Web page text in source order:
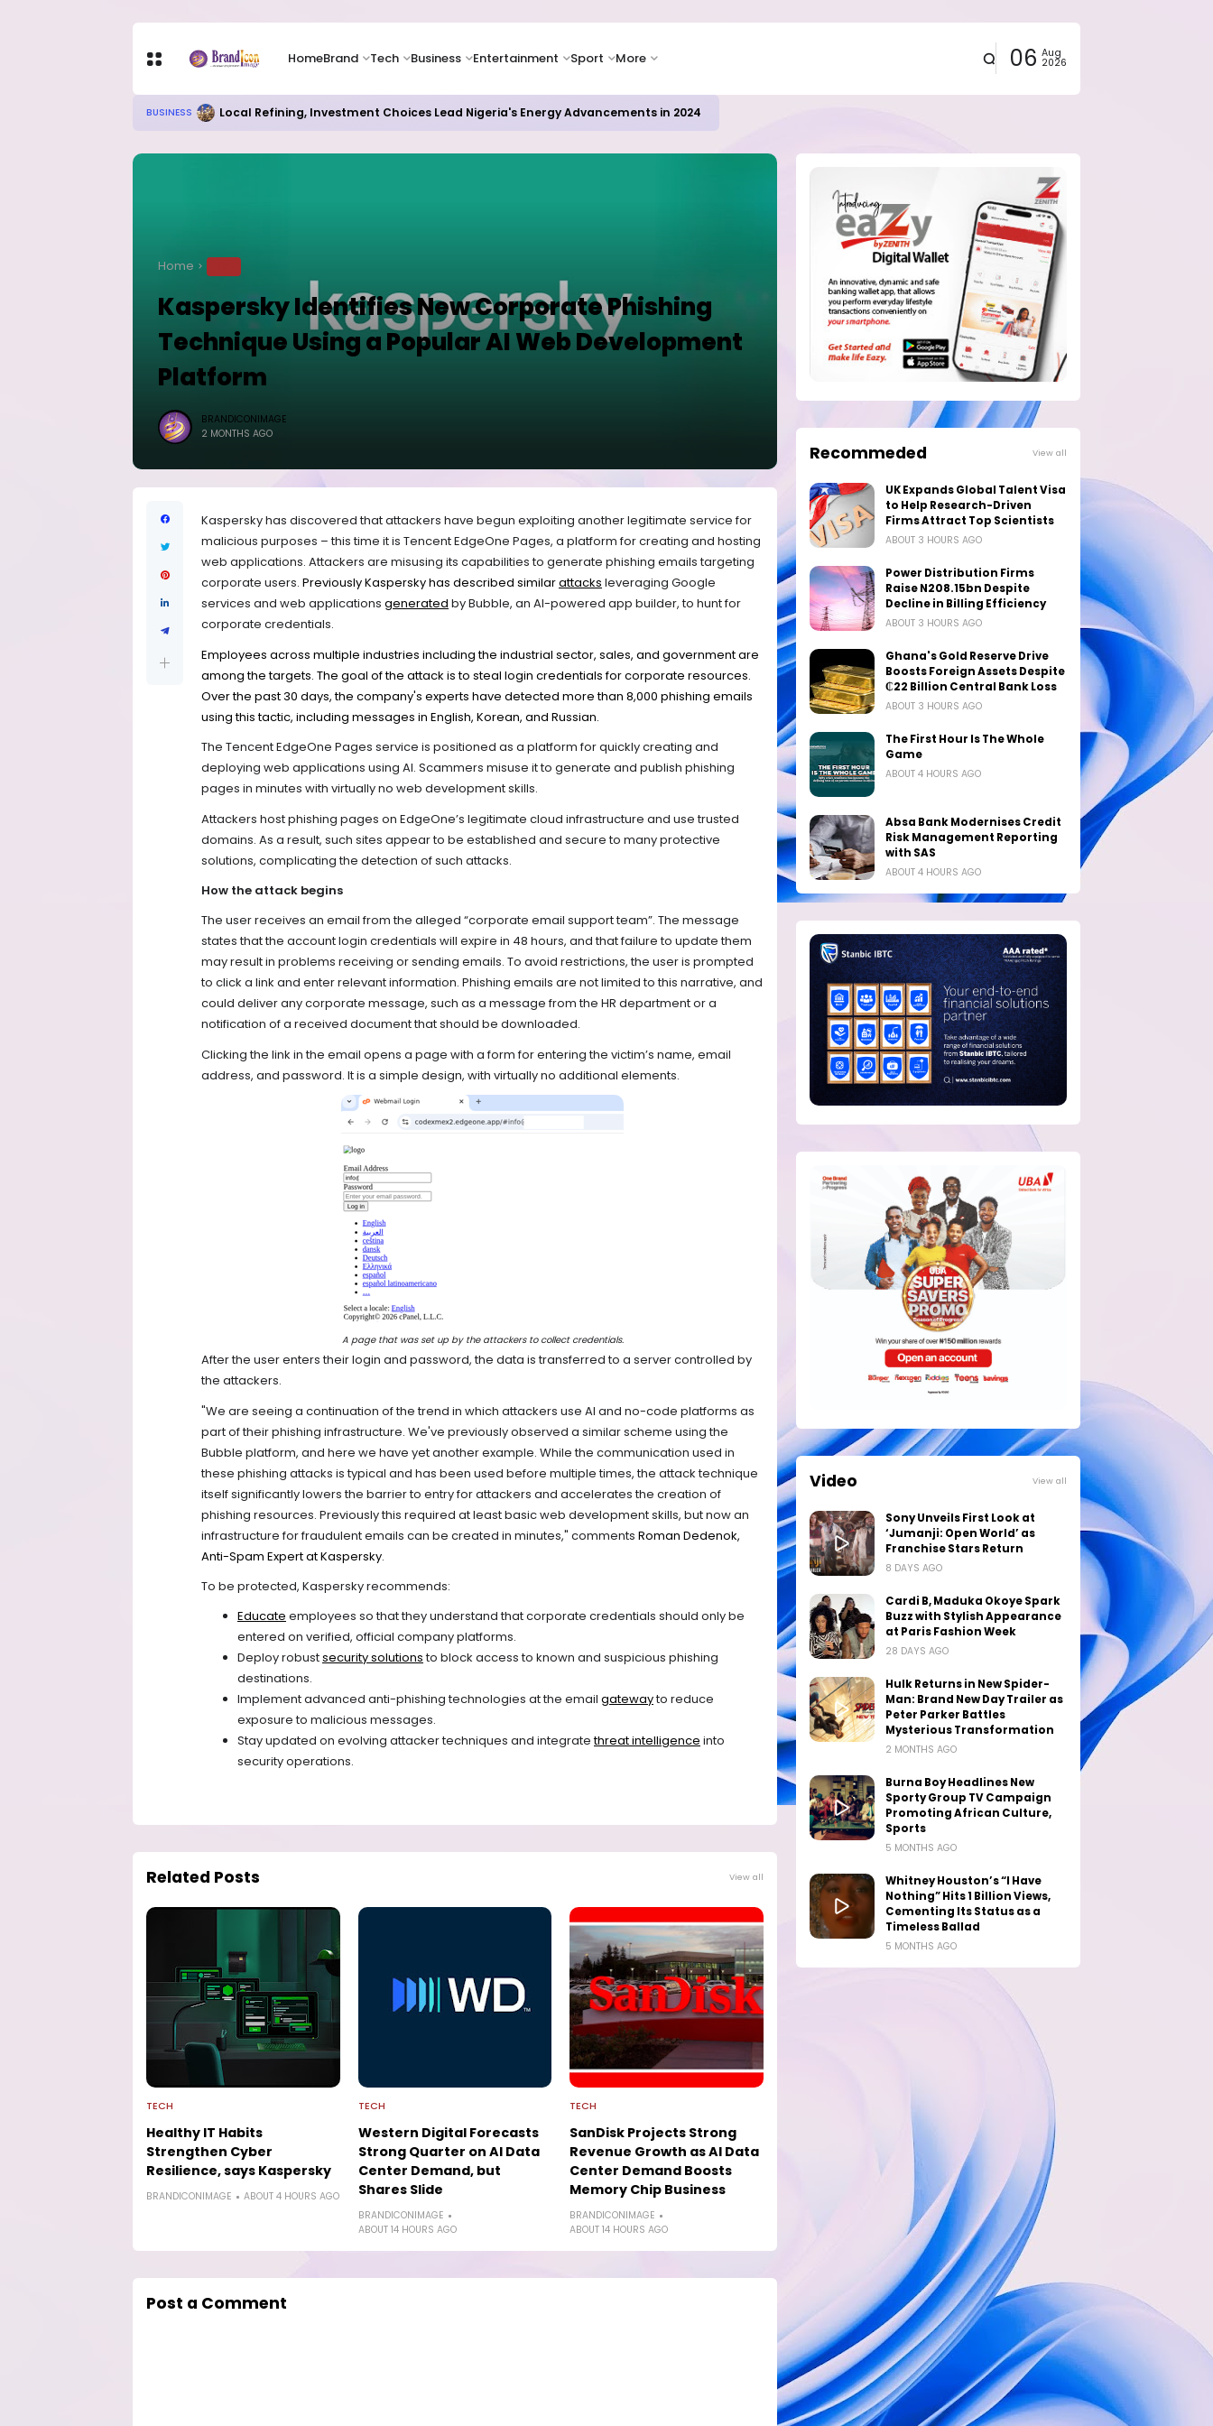
HomeBrand Tech Business Entertainment Sport More 06 Aug
2026
BUSINESS Local Refining, Investment Choices Lead Nigeria's Energy Advancements in 2024
Home
Kaspersky Identifies New Corporate Phishing
Technique Using a Popular AI Web Development
Platform
BRANDICONIMAGE
2 MONTHS AGO
Kaspersky has discovered that attackers have begun exploiting another legitimate service for
malicious purposes – this time it is Tencent EdgeOne Pages, a platform for creating and hosting
web applications. Attackers are misusing its capabilities to generate phishing emails targeting
corporate users. Previously Kaspersky has described similarattacks leveraging Google
services and web applications generated by Bubble, an AI-powered app builder, to hunt for
corporate credentials.
Employees across multiple industries including the industrial sector, sales, and government are
among the targets. The goal of the attack is to steal login credentials for corporate resources.
Over the past 30 days, the company's experts have detected more than 8,000 phishing emails
using this tactic, including messages in English, Korean, and Russian.
The Tencent EdgeOne Pages service is positioned as a platform for quickly creating and
deploying web applications using AI. Scammers misuse it to generate and publish phishing
pages in minutes with virtually no web development skills.
Attackers host phishing pages on EdgeOne’s legitimate cloud infrastructure and use trusted
domains. As a result, such sites appear to be established and secure to many protective
solutions, complicating the detection of such attacks.
How the attack begins
The user receives an email from the alleged “corporate email support team”. The message
states that the account login credentials will expire in 48 hours, and that failure to update them
may result in problems receiving or sending emails. To avoid restrictions, the user is prompted
to click a link and enter relevant information. Phishing emails are not limited to this narrative, and
could deliver any corporate message, such as a message from the HR department or a
notification of a received document that should be downloaded.
Clicking the link in the email opens a page with a form for entering the victim’s name, email
address, and password. It is a simple design, with virtually no additional elements.
A page that was set up by the attackers to collect credentials.
After the user enters their login and password, the data is transferred to a server controlled by
the attackers.
"We are seeing a continuation of the trend in which attackers use AI and no-code platforms as
part of their phishing infrastructure. We've previously observed a similar scheme using the
Bubble platform, and here we have yet another example. While the communication used in
these phishing attacks is typical and has been used before multiple times, the attack technique
itself significantly lowers the barrier to entry for attackers and accelerates the creation of
phishing resources. Previously this required at least basic web development skills, but now an
infrastructure for fraudulent emails can be created in minutes," comments Roman Dedenok,
Anti-Spam Expert at Kaspersky.
To be protected, Kaspersky recommends:
Educate employees so that they understand that corporate credentials should only be
entered on verified, official company platforms.
Deploy robustsecurity solutionsto block access to known and suspicious phishing
destinations.
Implement advanced anti-phishing technologies at the email gatewayto reduce
exposure to malicious messages.
Stay updated on evolving attacker techniques and integratethreat intelligence into
security operations.
Related Posts View all
TECH
Healthy IT Habits
Strengthen Cyber
Resilience, says Kaspersky
BRANDICONIMAGE ABOUT 4 HOURS AGO
TECH
Western Digital Forecasts
Strong Quarter on AI Data
Center Demand, but
Shares Slide
BRANDICONIMAGE
ABOUT 14 HOURS AGO
TECH
SanDisk Projects Strong
Revenue Growth as AI Data
Center Demand Boosts
Memory Chip Business
BRANDICONIMAGE
ABOUT 14 HOURS AGO
Post a Comment
Recommeded View all
UK Expands Global Talent Visa
to Help Research-Driven
Firms Attract Top Scientists
ABOUT 3 HOURS AGO
Power Distribution Firms
Raise N208.15bn Despite
Decline in Billing Efficiency
ABOUT 3 HOURS AGO
Ghana's Gold Reserve Drive
Boosts Foreign Assets Despite
₵22 Billion Central Bank Loss
ABOUT 3 HOURS AGO
The First Hour Is The Whole
Game
ABOUT 4 HOURS AGO
Absa Bank Modernises Credit
Risk Management Reporting
with SAS
ABOUT 4 HOURS AGO
Video View all
Sony Unveils First Look at
‘Jumanji: Open World’ as
Franchise Stars Return
8 DAYS AGO
Cardi B, Maduka Okoye Spark
Buzz with Stylish Appearance
at Paris Fashion Week
28 DAYS AGO
Hulk Returns in New Spider-
Man: Brand New Day Trailer as
Peter Parker Battles
Mysterious Transformation
2 MONTHS AGO
Burna Boy Headlines New
Sporty Group TV Campaign
Promoting African Culture,
Sports
5 MONTHS AGO
Whitney Houston’s “I Have
Nothing” Hits 1 Billion Views,
Cementing Its Status as a
Timeless Ballad
5 MONTHS AGO